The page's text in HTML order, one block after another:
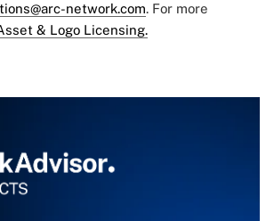
network.com. For more
& Logo Licensing.